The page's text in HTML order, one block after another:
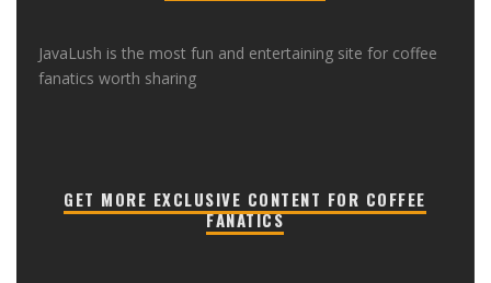
JavaLush is the most fun and entertaining site for coffee
fanatics worth sharing
GET MORE EXCLUSIVE CONTENT FOR COFFEE
FANATICS